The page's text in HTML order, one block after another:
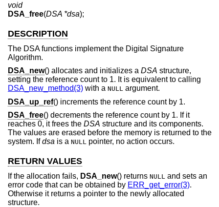
void
DSA_free(DSA *dsa);
DESCRIPTION
The DSA functions implement the Digital Signature
Algorithm.
DSA_new() allocates and initializes a DSA structure,
setting the reference count to 1. It is equivalent to calling
DSA_new_method(3) with a NULL argument.
DSA_up_ref() increments the reference count by 1.
DSA_free() decrements the reference count by 1. If it
reaches 0, it frees the DSA structure and its components.
The values are erased before the memory is returned to the
system. Ifdsa is a NULL pointer, no action occurs.
RETURN VALUES
If the allocation fails, DSA_new() returns NULL and sets an
error code that can be obtained by ERR_get_error(3).
Otherwise it returns a pointer to the newly allocated
structure.